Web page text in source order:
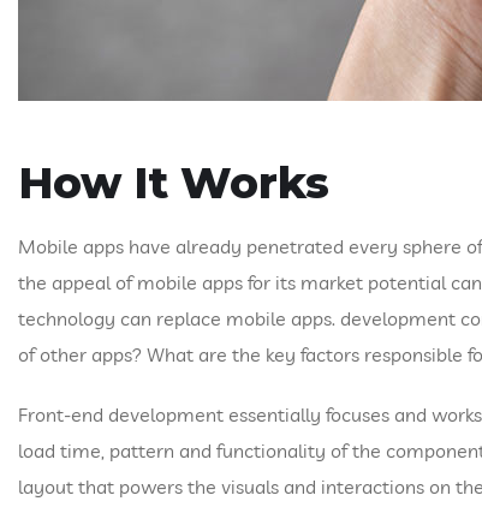
How It Works
Mobile apps have already penetrated every sphere
the appeal of mobile apps for its market potential
technology can replace mobile apps. development
of other apps? What are the key factors responsible
Front-end development essentially focuses and
load time, pattern and functionality of the
layout that powers the visuals and interactions on